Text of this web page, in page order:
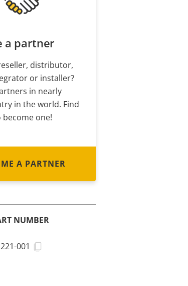
a partner
distributor,
or installer?
in nearly
in the world. Find
one!
A PARTNER
NUMBER
001